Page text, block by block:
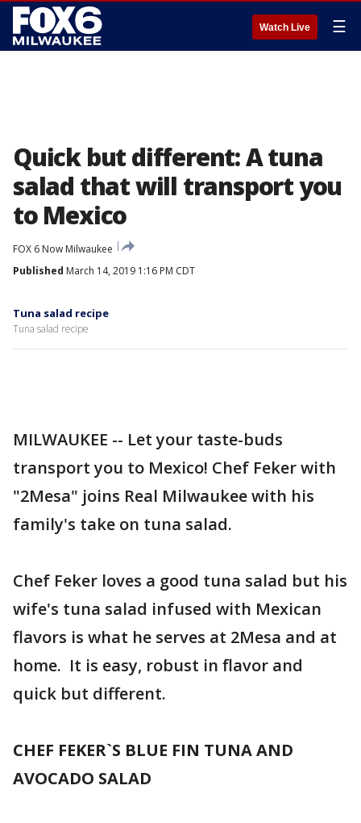
Watch Live ☰
Quick but different: A tuna
salad that will transport you
to Mexico
FOX 6 Now Milwaukee
Published March 14, 2019 1:16 PM CDT
Tuna salad recipe
Tuna salad recipe
MILWAUKEE -- Let your taste-buds
transport you to Mexico! Chef Feker with
"2Mesa" joins Real Milwaukee with his
family's take on tuna salad.
Chef Feker loves a good tuna salad but his
wife's tuna salad infused with Mexican
flavors is what he serves at 2Mesa and at
home. It is easy, robust in flavor and
quick but different.
CHEF FEKER`S BLUE FIN TUNA AND
AVOCADO SALAD